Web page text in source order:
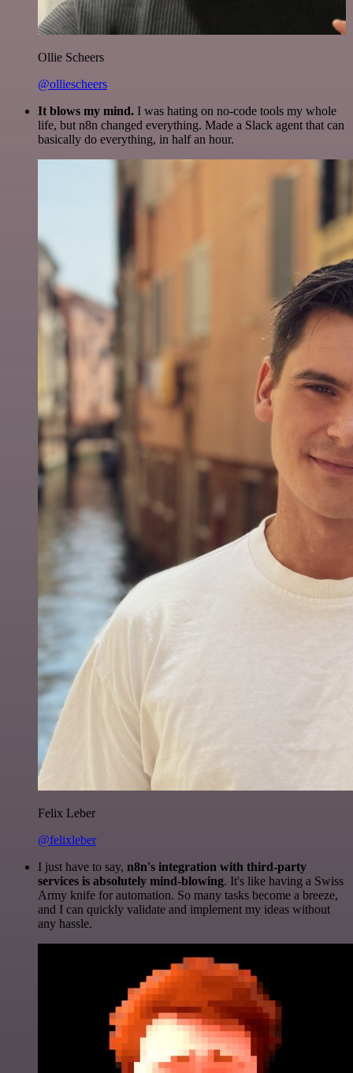
Ollie Scheers
@olliescheers
It blows my mind. I was hating on no-code tools my whole
life, but n8n changed everything. Made a Slack agent that can
basically do everything, in half an hour.
Felix Leber
@felixleber
I just have to say, n8n's integration with third-party
services is absolutely mind-blowing. It's like having a Swiss
Army knife for automation. So many tasks become a breeze,
and I can quickly validate and implement my ideas without
any hassle.